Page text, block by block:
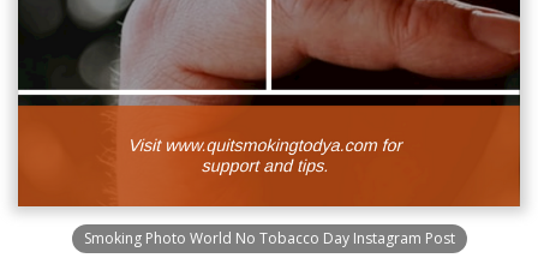
Smoking Photo World No Tobacco Day Instagram Post